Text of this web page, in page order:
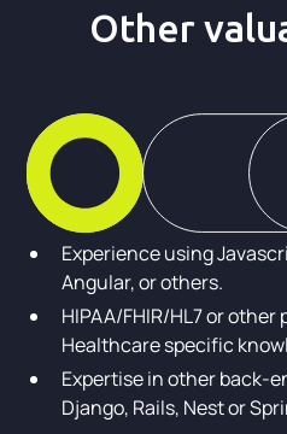
Other
Experience using
Angular, or others.
HIPAA/FHIR/HL7 or
Healthcare specific
Expertise in other back-
Django, Rails, Nest or